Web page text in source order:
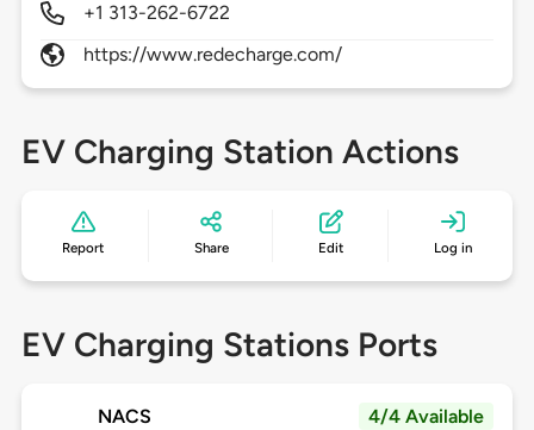
+1 313-262-6722
https://www.redecharge.com/
EV Charging Station Actions
Report Share Edit Log in
EV Charging Stations Ports
NACS 4/4 Available